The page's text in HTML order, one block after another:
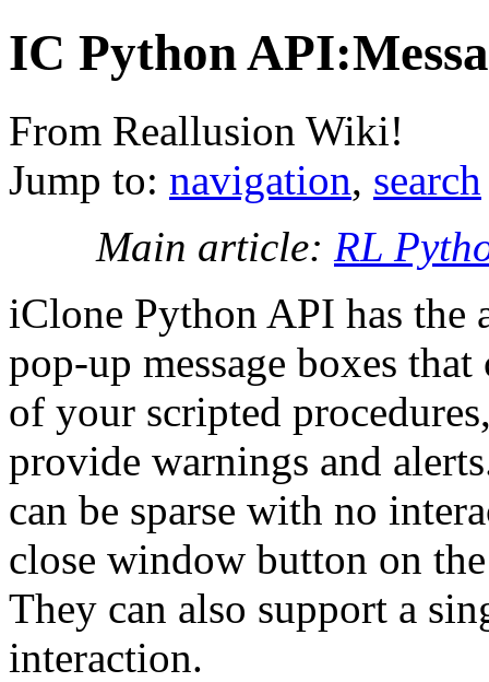
IC Python
From Reallusion Wiki!
Jump to: navigation, search
Main article: RL
iClone Python API has
pop-up message boxes
of your scripted
provide warnings and
can be sparse with no
close window button on
They can also support a
interaction.